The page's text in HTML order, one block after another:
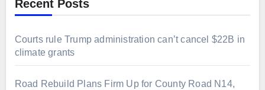
Recent Posts
Courts rule Trump administration can’t cancel $22B in
climate grants
Road Rebuild Plans Firm Up for County Road N14,